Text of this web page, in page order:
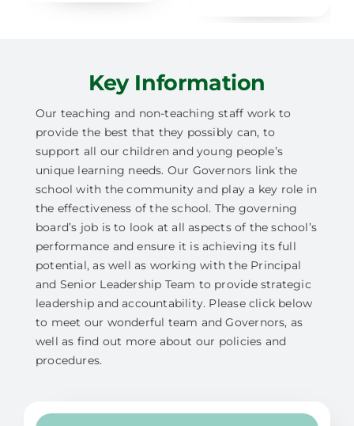
Key Information
Our teaching and non-teaching staff work to
provide the best that they possibly can, to
support all our children and young people’s
unique learning needs. Our Governors link the
school with the community and play a key role in
the effectiveness of the school. The governing
board’s job is to look at all aspects of the school’s
performance and ensure it is achieving its full
potential, as well as working with the Principal
and Senior Leadership Team to provide strategic
leadership and accountability. Please click below
to meet our wonderful team and Governors, as
well as find out more about our policies and
procedures.